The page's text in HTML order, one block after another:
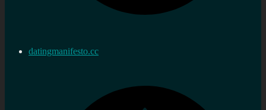
datingmanifesto.cc